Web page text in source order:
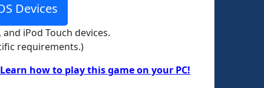
Devices
iPod Touch devices.
requirements.)
Learn how to play this game on your PC!